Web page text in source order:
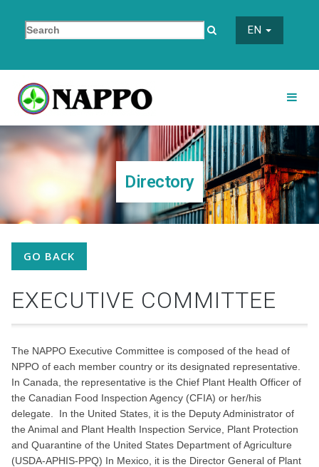
EN
Directory
GO BACK
EXECUTIVE COMMITTEE
The NAPPO Executive Committee is composed of the head of
NPPO of each member country or its designated representative.
In Canada, the representative is the Chief Plant Health Officer of
the Canadian Food Inspection Agency (CFIA) or her/his
delegate. In the United States, it is the Deputy Administrator of
the Animal and Plant Health Inspection Service, Plant Protection
and Quarantine of the United States Department of Agriculture
(USDA-APHIS-PPQ) In Mexico, it is the Director General of Plant